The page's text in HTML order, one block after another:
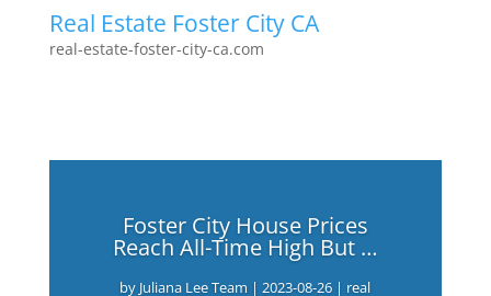
Real Estate Foster City CA
real-estate-foster-city-ca.com
Foster City House Prices
Reach All-Time High But …
by Juliana Lee Team |2023-08-26 | real